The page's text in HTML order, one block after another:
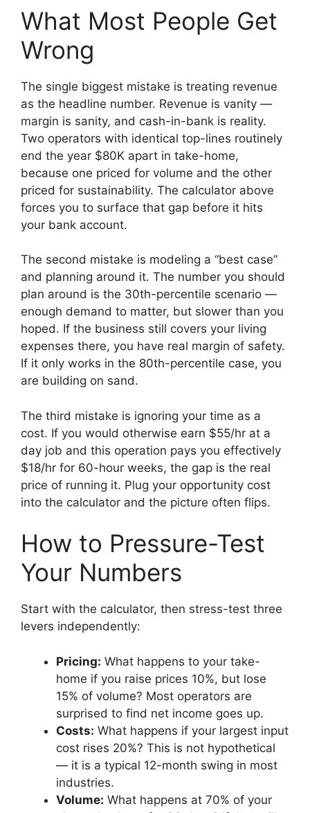
What Most People Get
Wrong
The single biggest mistake is treating revenue
as the headline number. Revenue is vanity —
margin is sanity, and cash-in-bank is reality.
Two operators with identical top-lines routinely
end the year $80K apart in take-home,
because one priced for volume and the other
priced for sustainability. The calculator above
forces you to surface that gap before it hits
your bank account.
The second mistake is modeling a “best case”
and planning around it. The number you should
plan around is the 30th-percentile scenario —
enough demand to matter, but slower than you
hoped. If the business still covers your living
expenses there, you have real margin of safety.
If it only works in the 80th-percentile case, you
are building on sand.
The third mistake is ignoring your time as a
cost. If you would otherwise earn $55/hr at a
day job and this operation pays you effectively
$18/hr for 60-hour weeks, the gap is the real
price of running it. Plug your opportunity cost
into the calculator and the picture often flips.
How to Pressure-Test
Your Numbers
Start with the calculator, then stress-test three
levers independently:
Pricing: What happens to your take-
home if you raise prices 10%, but lose
15% of volume? Most operators are
surprised to find net income goes up.
Costs: What happens if your largest input
cost rises 20%? This is not hypothetical
— it is a typical 12-month swing in most
industries.
Volume: What happens at 70% of your